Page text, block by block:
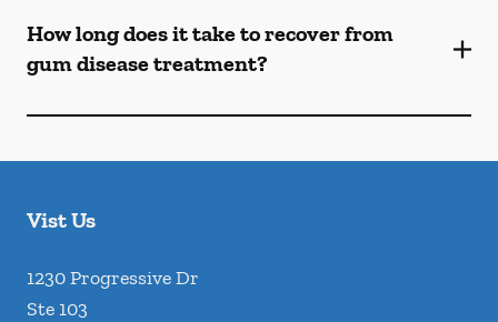
How long does it take to recover from
gum disease treatment?
Vist Us
1230 Progressive Dr
Ste 103